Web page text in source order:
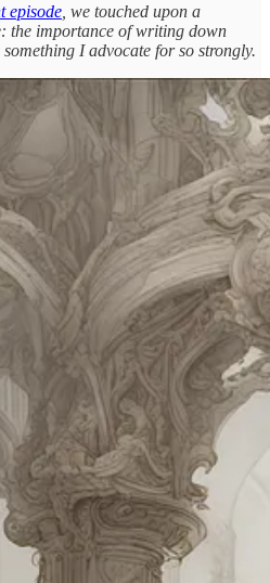
episode , we touched upon a
the importance of writing down
I advocate for so strongly.